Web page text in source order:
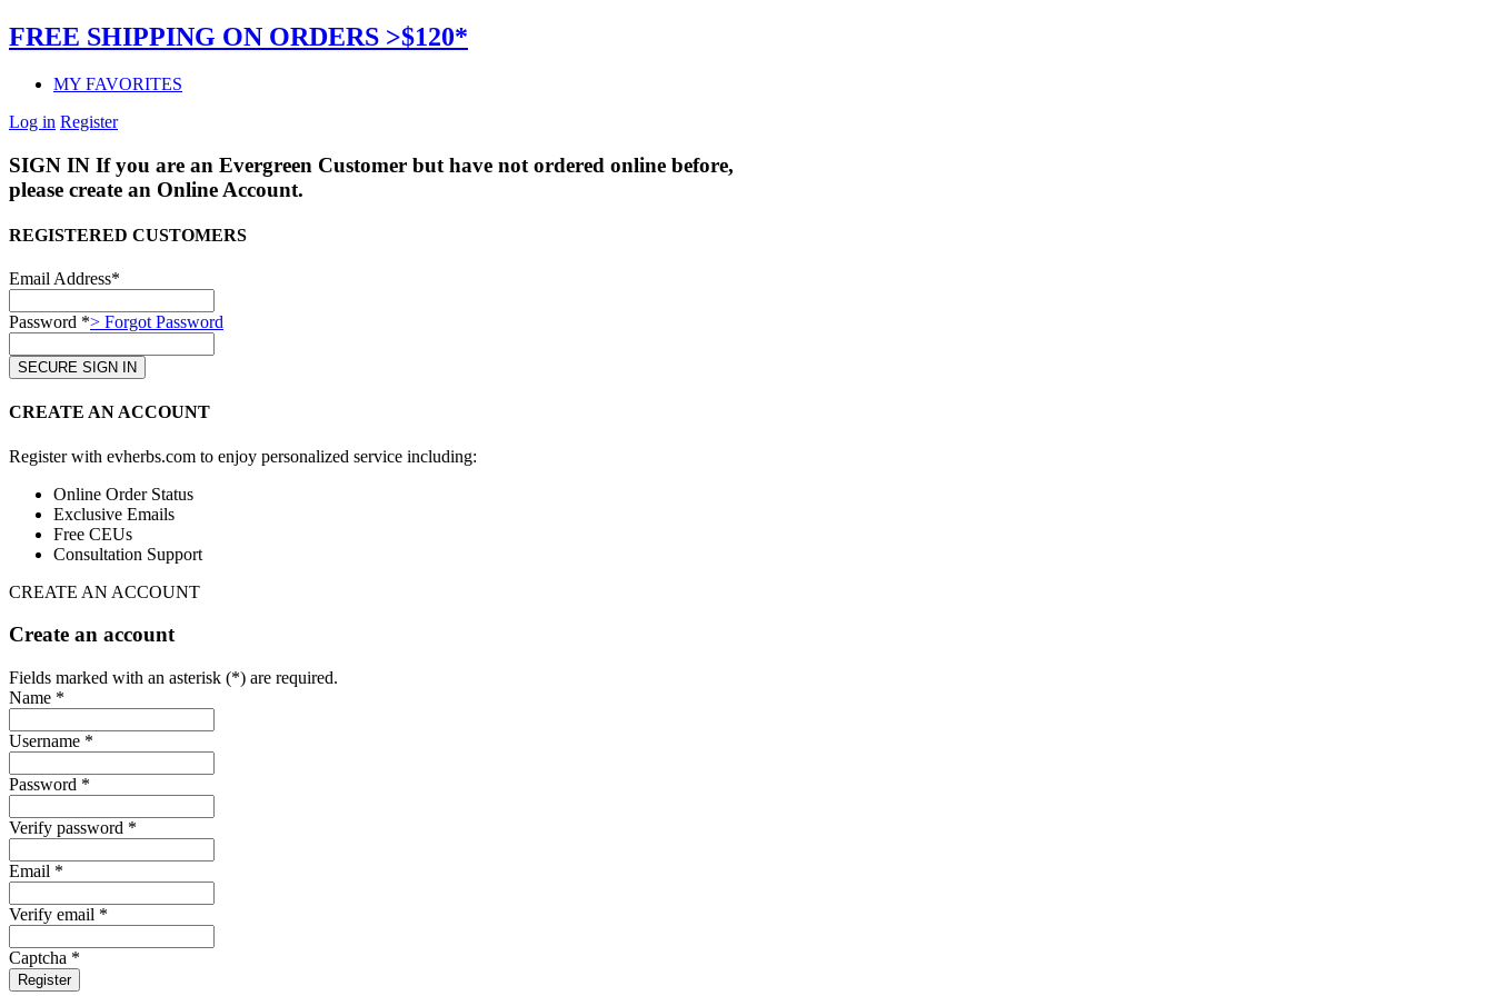
FREE SHIPPING ON ORDERS >$120*
MY FAVORITES
Log in Register
SIGN IN If you are an Evergreen Customer but have not ordered online before,
please create an Online Account.
REGISTERED CUSTOMERS
Email Address*
Password *> Forgot Password
CREATE AN ACCOUNT
Register with evherbs.com to enjoy personalized service including:
Online Order Status
Exclusive Emails
Free CEUs
Consultation Support
CREATE AN ACCOUNT
Create an account
Fields marked with an asterisk (*) are required.
Name *
Username *
Password *
Verify password *
Email *
Verify email *
Captcha *
Register